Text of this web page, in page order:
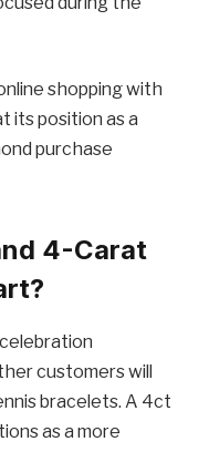
shopping with
its position as a
purchase
4-Carat
customers will
bracelets. A 4ct
as a more